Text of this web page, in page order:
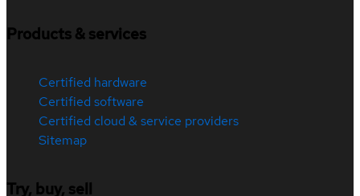
Products & services
Certified hardware
Certified software
Certified cloud & service providers
Sitemap
Try, buy, sell